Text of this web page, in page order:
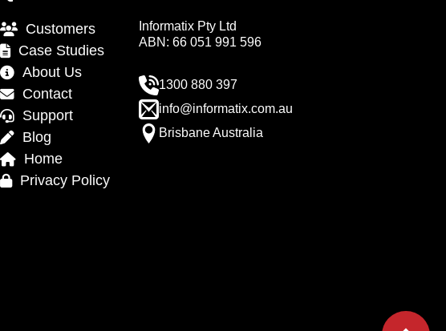
Customers
Case Studies
About Us
Contact
Support
Blog
Home
Privacy Policy
Informatix Pty Ltd
ABN: 66 051 991 596
1300 880 397
info@informatix.com.au
Brisbane Australia